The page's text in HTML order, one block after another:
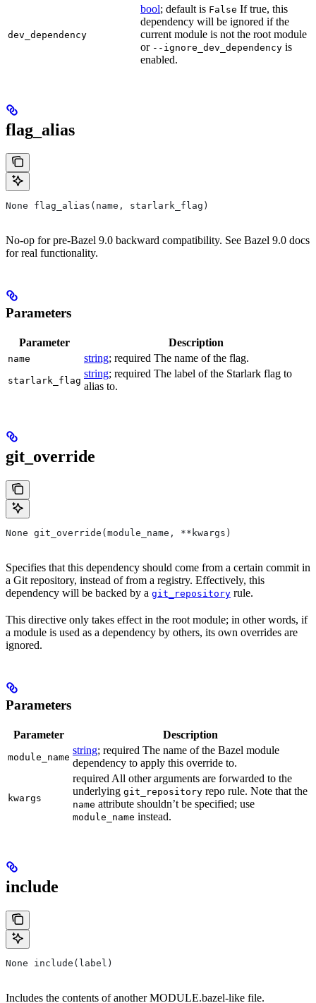
dev_dependency
bool; default is False If true, this
dependency will be ignored if the
current module is not the root module
or --ignore_dev_dependency is
enabled.
flag_alias
None flag_alias(name, starlark_flag)
No-op for pre-Bazel 9.0 backward compatibility. See Bazel 9.0 docs
for real functionality.
Parameters
Parameter Description
name string; required The name of the flag.
starlark_flag
string; required The label of the Starlark flag to
alias to.
git_override
None git_override(module_name, **kwargs)
Specifies that this dependency should come from a certain commit in
a Git repository, instead of from a registry. Effectively, this
dependency will be backed by a git_repository rule.
This directive only takes effect in the root module; in other words, if
a module is used as a dependency by others, its own overrides are
ignored.
Parameters
Parameter Description
module_name
string; required The name of the Bazel module
dependency to apply this override to.
kwargs
required All other arguments are forwarded to the
underlying git_repository repo rule. Note that the
name attribute shouldn’t be specified; use
module_name instead.
include
None include(label)
Includes the contents of another MODULE.bazel-like file.